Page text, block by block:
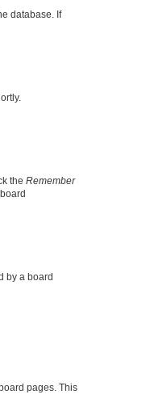
database. If
the Remember
by a board
pages. This